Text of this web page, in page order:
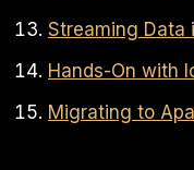
Streaming Data
Hands-On with
Migrating to